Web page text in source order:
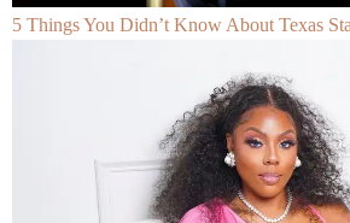
5 Things You Didn’t Know About Texas